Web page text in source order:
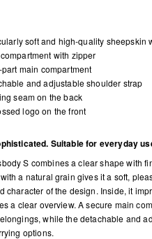
soft and high-quality sheepskin
with zipper
main compartment
and adjustable shoulder strap
seam on the back
logo on the front
Suitable for everyday
S combines a clear shape with
a natural grain gives it a soft,
character of the design. Inside, it
a clear overview. A secure main
while the detachable and
options.